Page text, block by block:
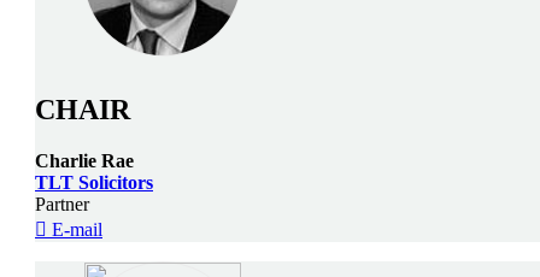
CHAIR
Charlie Rae
TLT Solicitors
Partner
E-mail